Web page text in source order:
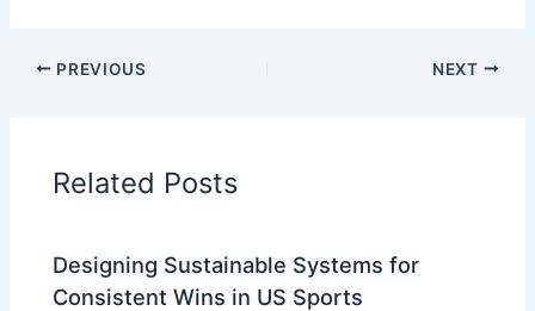
PREVIOUS NEXT
Related Posts
Designing Sustainable Systems for
Consistent Wins in US Sports